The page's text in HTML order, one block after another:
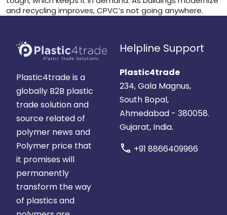
and recycling improves, CPVC’s not going anywhere.
Plastic4trade is a
globally B2B plastic
trade solution and
source related of
polymer news and
Polymer price that
it promises will
permanently
transform the way
of plastics and
Helpline Support
Plastic4trade
234, Gala Magnus,
South Bopal,
Ahmedabad - 380058.
Gujarat, India.
call +91 8866409966